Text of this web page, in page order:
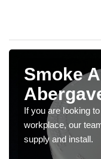
Smoke
If you are looking
workplace, our
supply and install.